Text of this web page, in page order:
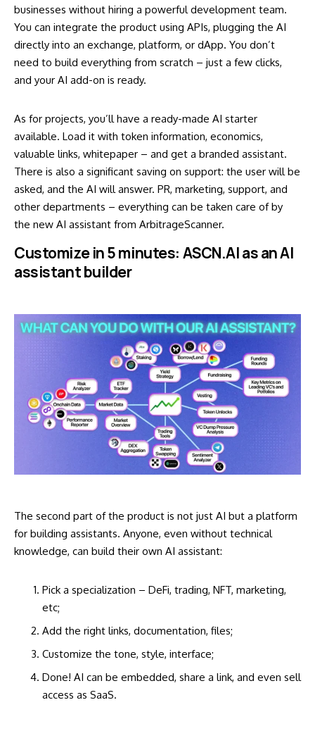
businesses without hiring a powerful development team.
You can integrate the product using APIs, plugging the AI
directly into an exchange, platform, or dApp. You don’t
need to build everything from scratch – just a few clicks,
and your AI add-on is ready.
As for projects, you’ll have a ready-made AI starter
available. Load it with token information, economics,
valuable links, whitepaper – and get a branded assistant.
There is also a significant saving on support: the user will be
asked, and the AI will answer. PR, marketing, support, and
other departments – everything can be taken care of by
the new AI assistant from ArbitrageScanner.
Customize in 5 minutes: ASCN.AI as an AI
assistant builder
The second part of the product is not just AI but a platform
for building assistants. Anyone, even without technical
knowledge, can build their own AI assistant:
Pick a specialization – DeFi, trading, NFT, marketing,
etc;
Add the right links, documentation, files;
Customize the tone, style, interface;
Done! AI can be embedded, share a link, and even sell
access as SaaS.